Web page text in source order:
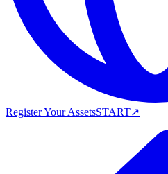
Register Your AssetsSTART↗